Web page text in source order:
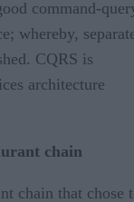
command-
whereby,
CQRS is
architecture
chain
chain that chose